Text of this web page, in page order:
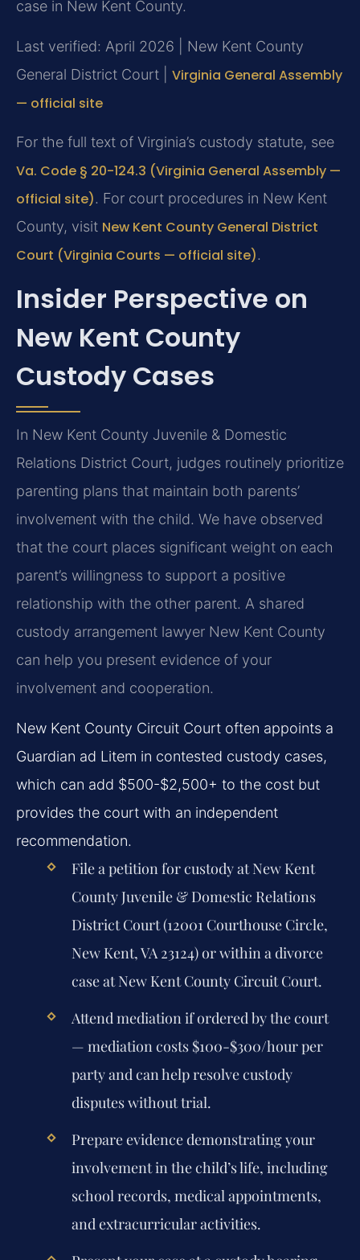
case in New Kent County.
Last verified: April 2026 | New Kent County
General District Court | Virginia General Assembly
— official site
For the full text of Virginia’s custody statute, see
Va. Code § 20-124.3 (Virginia General Assembly —
official site). For court procedures in New Kent
County, visit New Kent County General District
Court (Virginia Courts — official site).
Insider Perspective on
New Kent County
Custody Cases
In New Kent County Juvenile & Domestic
Relations District Court, judges routinely prioritize
parenting plans that maintain both parents’
involvement with the child. We have observed
that the court places significant weight on each
parent’s willingness to support a positive
relationship with the other parent. A shared
custody arrangement lawyer New Kent County
can help you present evidence of your
involvement and cooperation.
New Kent County Circuit Court often appoints a
Guardian ad Litem in contested custody cases,
which can add $500-$2,500+ to the cost but
provides the court with an independent
recommendation.
File a petition for custody at New Kent
County Juvenile & Domestic Relations
District Court (12001 Courthouse Circle,
New Kent, VA 23124) or within a divorce
case at New Kent County Circuit Court.
Attend mediation if ordered by the court
— mediation costs $100-$300/hour per
party and can help resolve custody
disputes without trial.
Prepare evidence demonstrating your
involvement in the child’s life, including
school records, medical appointments,
and extracurricular activities.